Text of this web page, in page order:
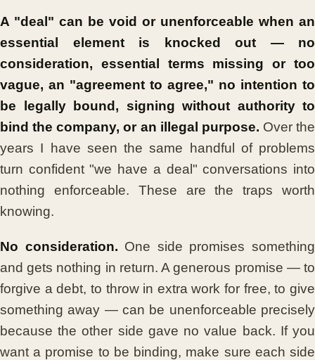
A "deal" can be void or unenforceable when an
essential element is knocked out — no
consideration, essential terms missing or too
vague, an "agreement to agree," no intention to
be legally bound, signing without authority to
bind the company, or an illegal purpose. Over the
years I have seen the same handful of problems
turn confident "we have a deal" conversations into
nothing enforceable. These are the traps worth
knowing.
No consideration. One side promises something
and gets nothing in return. A generous promise — to
forgive a debt, to throw in extra work for free, to give
something away — can be unenforceable precisely
because the other side gave no value back. If you
want a promise to be binding, make sure each side